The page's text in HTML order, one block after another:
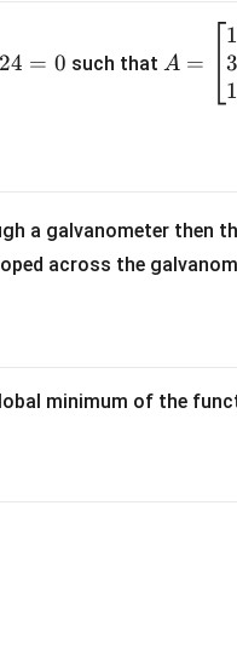
24 = 0 such that =
at
ri
&
A =
1
3
1
a galvanometer then
across the
minimum of the